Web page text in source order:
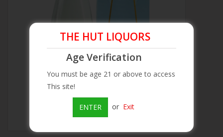
On Sale
THE HUT LIQUORS
Age Verification
You must be age 21 or above to access
This site!
ENTER or Exit